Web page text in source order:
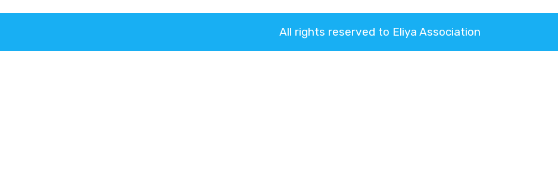
All rights reserved to Eliya Association